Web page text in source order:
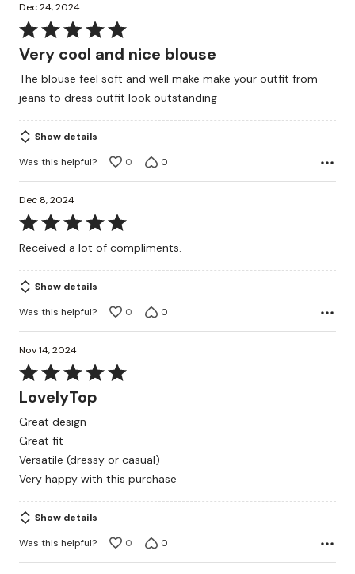
Dec 24, 2024
Rated
5
of
5
Very cool and nice blouse
The blouse feel soft and well make make your outfit from
jeans to dress outfit look outstanding
Show details
Was this helpful?
0 0
Dec 8, 2024
Rated
5
of
5
Received a lot of compliments.
Show details
Was this helpful?
0 0
Nov 14, 2024
Rated
5
of
5
LovelyTop
Great design
Great fit
Versatile (dressy or casual)
Very happy with this purchase
Show details
Was this helpful?
0 0